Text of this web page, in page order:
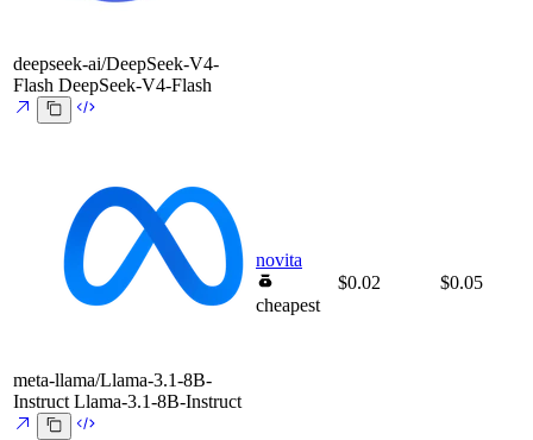
deepseek-ai/DeepSeek-V4-
Flash DeepSeek-V4-Flash
meta-llama/Llama-3.1-8B-
Instruct Llama-3.1-8B-Instruct
novita
cheapest
$0.02 $0.05